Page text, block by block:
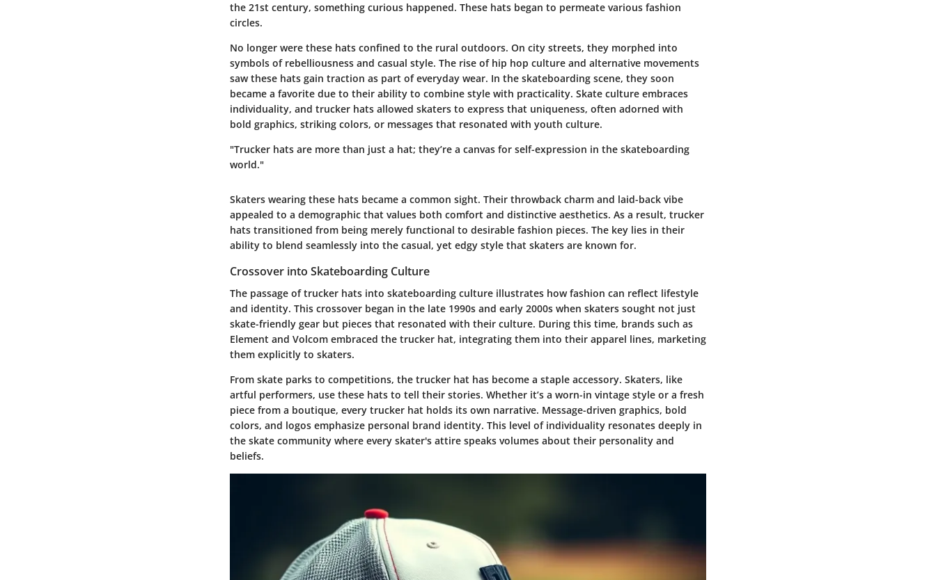
the 21st century, something curious happened. These hats began to permeate various fashion
circles.
No longer were these hats confined to the rural outdoors. On city streets, they morphed into
symbols of rebelliousness and casual style. The rise of hip hop culture and alternative movements
saw these hats gain traction as part of everyday wear. In the skateboarding scene, they soon
became a favorite due to their ability to combine style with practicality. Skate culture embraces
individuality, and trucker hats allowed skaters to express that uniqueness, often adorned with
bold graphics, striking colors, or messages that resonated with youth culture.
"Trucker hats are more than just a hat; they’re a canvas for self-expression in the skateboarding
world."
Skaters wearing these hats became a common sight. Their throwback charm and laid-back vibe
appealed to a demographic that values both comfort and distinctive aesthetics. As a result, trucker
hats transitioned from being merely functional to desirable fashion pieces. The key lies in their
ability to blend seamlessly into the casual, yet edgy style that skaters are known for.
Crossover into Skateboarding Culture
The passage of trucker hats into skateboarding culture illustrates how fashion can reflect lifestyle
and identity. This crossover began in the late 1990s and early 2000s when skaters sought not just
skate-friendly gear but pieces that resonated with their culture. During this time, brands such as
Element and Volcom embraced the trucker hat, integrating them into their apparel lines, marketing
them explicitly to skaters.
From skate parks to competitions, the trucker hat has become a staple accessory. Skaters, like
artful performers, use these hats to tell their stories. Whether it’s a worn-in vintage style or a fresh
piece from a boutique, every trucker hat holds its own narrative. Message-driven graphics, bold
colors, and logos emphasize personal brand identity. This level of individuality resonates deeply in
the skate community where every skater's attire speaks volumes about their personality and
beliefs.